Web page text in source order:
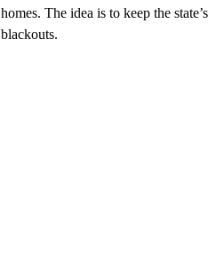
homes. The idea is to keep the
blackouts.